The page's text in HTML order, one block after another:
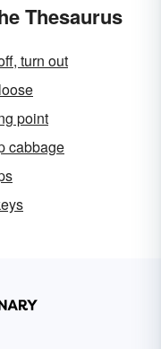
Thesaurus
turn out
point
cabbage